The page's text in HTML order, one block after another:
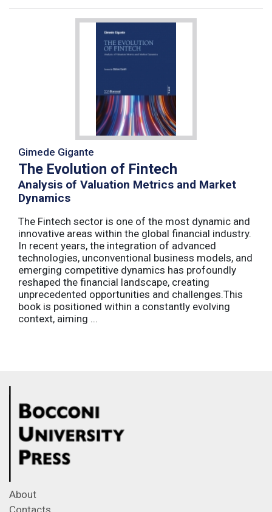
Gimede Gigante
The Evolution of Fintech
Analysis of Valuation Metrics and Market
Dynamics
The Fintech sector is one of the most dynamic and
innovative areas within the global financial industry.
In recent years, the integration of advanced
technologies, unconventional business models, and
emerging competitive dynamics has profoundly
reshaped the financial landscape, creating
unprecedented opportunities and challenges.This
book is positioned within a constantly evolving
context, aiming ...
About